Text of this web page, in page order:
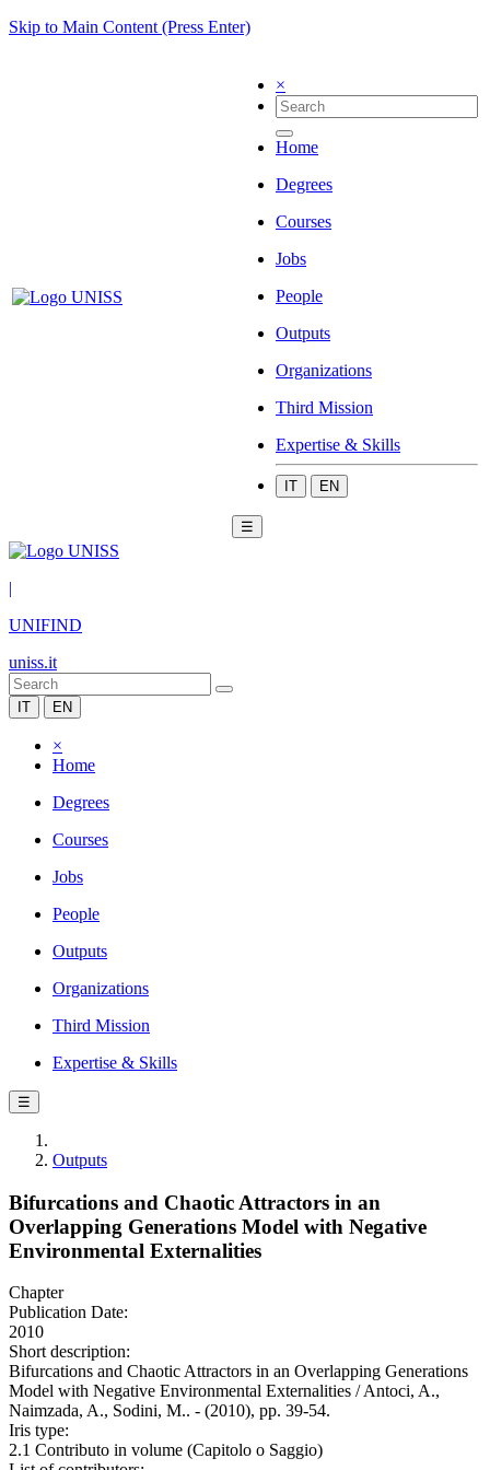
Skip to Main Content (Press Enter)
×
Home
Degrees
Courses
Jobs
People
Outputs
Organizations
Third Mission
Expertise & Skills
IT EN
☰
|
UNIFIND
uniss.it
IT EN
×
Home
Degrees
Courses
Jobs
People
Outputs
Organizations
Third Mission
Expertise & Skills
☰
Outputs
Bifurcations and Chaotic Attractors in an
Overlapping Generations Model with Negative
Environmental Externalities
Chapter
Publication Date:
2010
Short description:
Bifurcations and Chaotic Attractors in an Overlapping Generations
Model with Negative Environmental Externalities / Antoci, A.,
Naimzada, A., Sodini, M.. - (2010), pp. 39-54.
Iris type:
2.1 Contributo in volume (Capitolo o Saggio)